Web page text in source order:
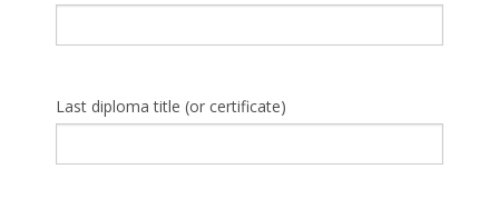
Last diploma title (or certificate)